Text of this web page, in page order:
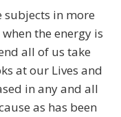
subjects in more
the energy is
all of us take
at our Lives and
in any and all
as has been